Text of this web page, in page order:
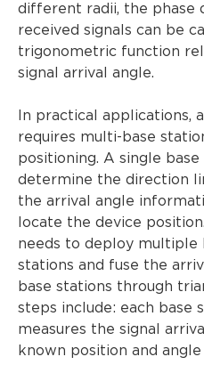
different radii, the phase
received signals can be
trigonometric function
signal arrival angle.
In practical applications,
requires multi-base
positioning. A single
determine the direction
the arrival angle
locate the device
needs to deploy multiple
stations and fuse the
base stations through
steps include: each base
measures the signal
known position and